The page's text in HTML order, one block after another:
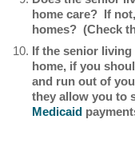
home care? If
homes? (Check
If the senior
home, if you
and run out of
they allow you to
Medicaid